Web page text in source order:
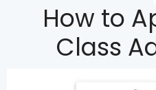
How to
Class